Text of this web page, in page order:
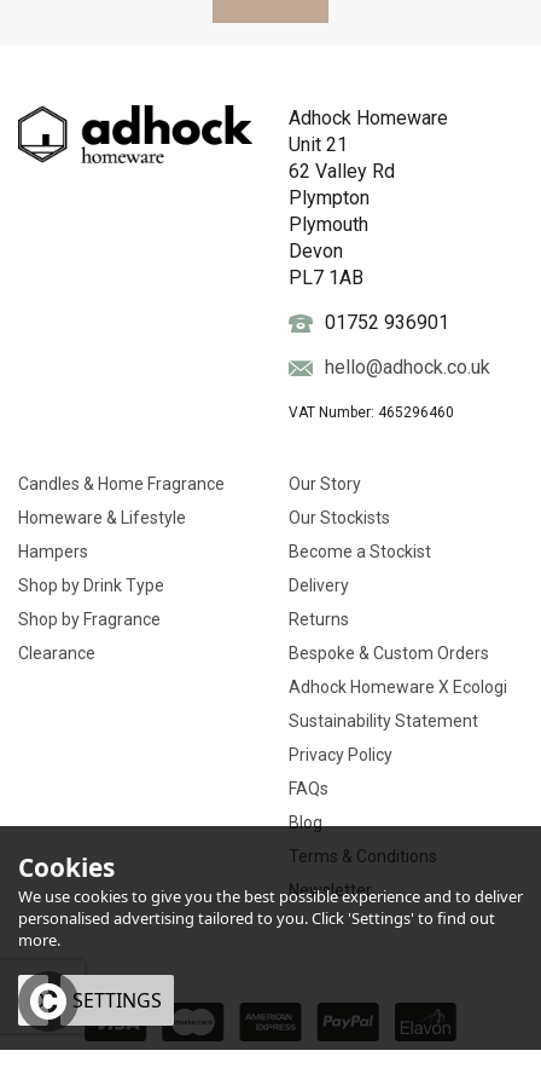
Adhock Homeware
Unit 21
62 Valley Rd
Plympton
Plymouth
Devon
PL7 1AB
01752 936901
hello@adhock.co.uk
VAT Number: 465296460
Candles & Home Fragrance
Homeware & Lifestyle
Hampers
Shop by Drink Type
Shop by Fragrance
Clearance
Our Story
Our Stockists
Become a Stockist
Delivery
Returns
Bespoke & Custom Orders
Adhock Homeware X Ecologi
Sustainability Statement
Privacy Policy
FAQs
Blog
Terms & Conditions
Newsletter
Cookies
We use cookies to give you the best possible experience and to deliver
personalised advertising tailored to you. Click 'Settings' to find out
more.
OK SETTINGS